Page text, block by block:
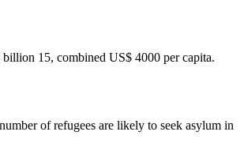
15, combined US$ 4000 per capita.
of refugees are likely to seek asylum in